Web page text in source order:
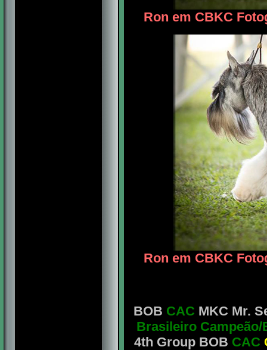
Ron em CBKC
Ron em CBKC
BOB CAC MKC Mr.
Brasileiro
4th Group BOB CAC